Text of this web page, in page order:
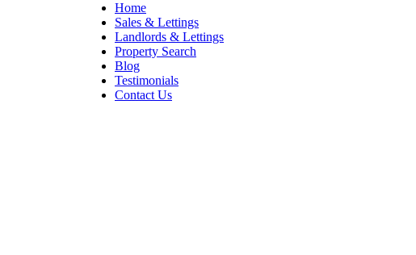
Home
Sales & Lettings
Landlords & Lettings
Property Search
Blog
Testimonials
Contact Us